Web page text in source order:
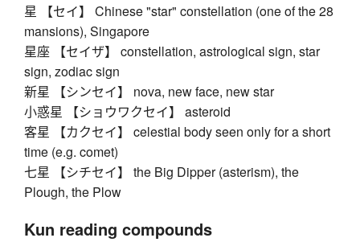
星 【セイ】 Chinese "star" constellation (one of the 28
mansions), Singapore
星座 【セイザ】 constellation, astrological sign, star
sign, zodiac sign
新星 【シンセイ】 nova, new face, new star
小惑星 【ショウワクセイ】 asteroid
客星 【カクセイ】 celestial body seen only for a short
time (e.g. comet)
七星 【シチセイ】 the Big Dipper (asterism), the
Plough, the Plow
Kun reading compounds